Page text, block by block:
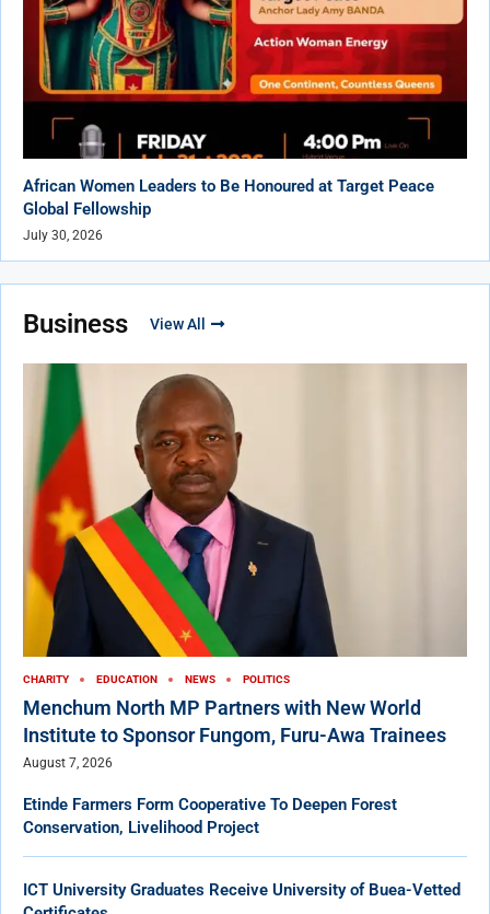
African Women Leaders to Be Honoured at Target Peace
Global Fellowship
July 30, 2026
Business View All
CHARITY EDUCATION NEWS POLITICS
Menchum North MP Partners with New World
Institute to Sponsor Fungom, Furu-Awa Trainees
August 7, 2026
Etinde Farmers Form Cooperative To Deepen Forest
Conservation, Livelihood Project
ICT University Graduates Receive University of Buea-Vetted